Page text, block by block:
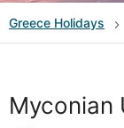
Greece Holidays
Myconian